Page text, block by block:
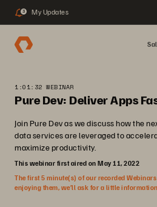
3 My Updates
1:01:32 WEBINAR
Pure Dev: Deliver Apps
Join Pure Dev as we discuss how the
data services are leveraged to
maximize productivity.
This webinar first aired on May 11, 2022
The first 5 minute(s) of our recorded
enjoying them, we’ll ask for a little